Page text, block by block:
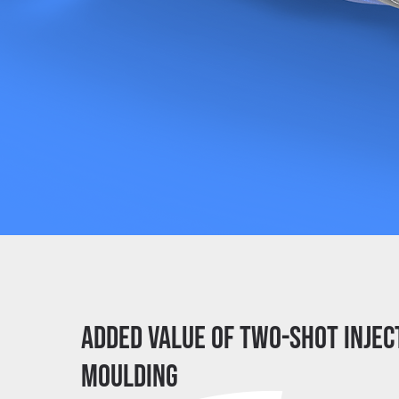
Added value of two-shot
moulding